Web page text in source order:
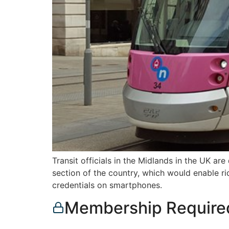
Transit officials in the Midlands in the UK
section of the country, which would enable
credentials on smartphones.
Membership